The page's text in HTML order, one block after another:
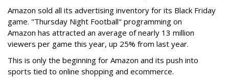
Amazon sold all its advertising inventory for its Black Friday
game. "Thursday Night Football" programming on
Amazon has attracted an average of nearly 13 million
viewers per game this year, up 25% from last year.
This is only the beginning for Amazon and its push into
sports tied to online shopping and ecommerce.